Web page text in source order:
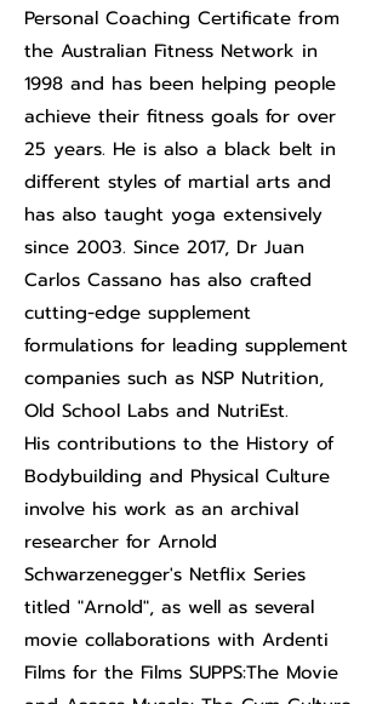
Personal Coaching Certificate from
the Australian Fitness Network in
1998 and has been helping people
achieve their fitness goals for over
25 years. He is also a black belt in
different styles of martial arts and
has also taught yoga extensively
since 2003. Since 2017, Dr Juan
Carlos Cassano has also crafted
cutting-edge supplement
formulations for leading supplement
companies such as NSP Nutrition,
Old School Labs and NutriEst.
His contributions to the History of
Bodybuilding and Physical Culture
involve his work as an archival
researcher for Arnold
Schwarzenegger's Netflix Series
titled "Arnold", as well as several
movie collaborations with Ardenti
Films for the Films SUPPS:The Movie